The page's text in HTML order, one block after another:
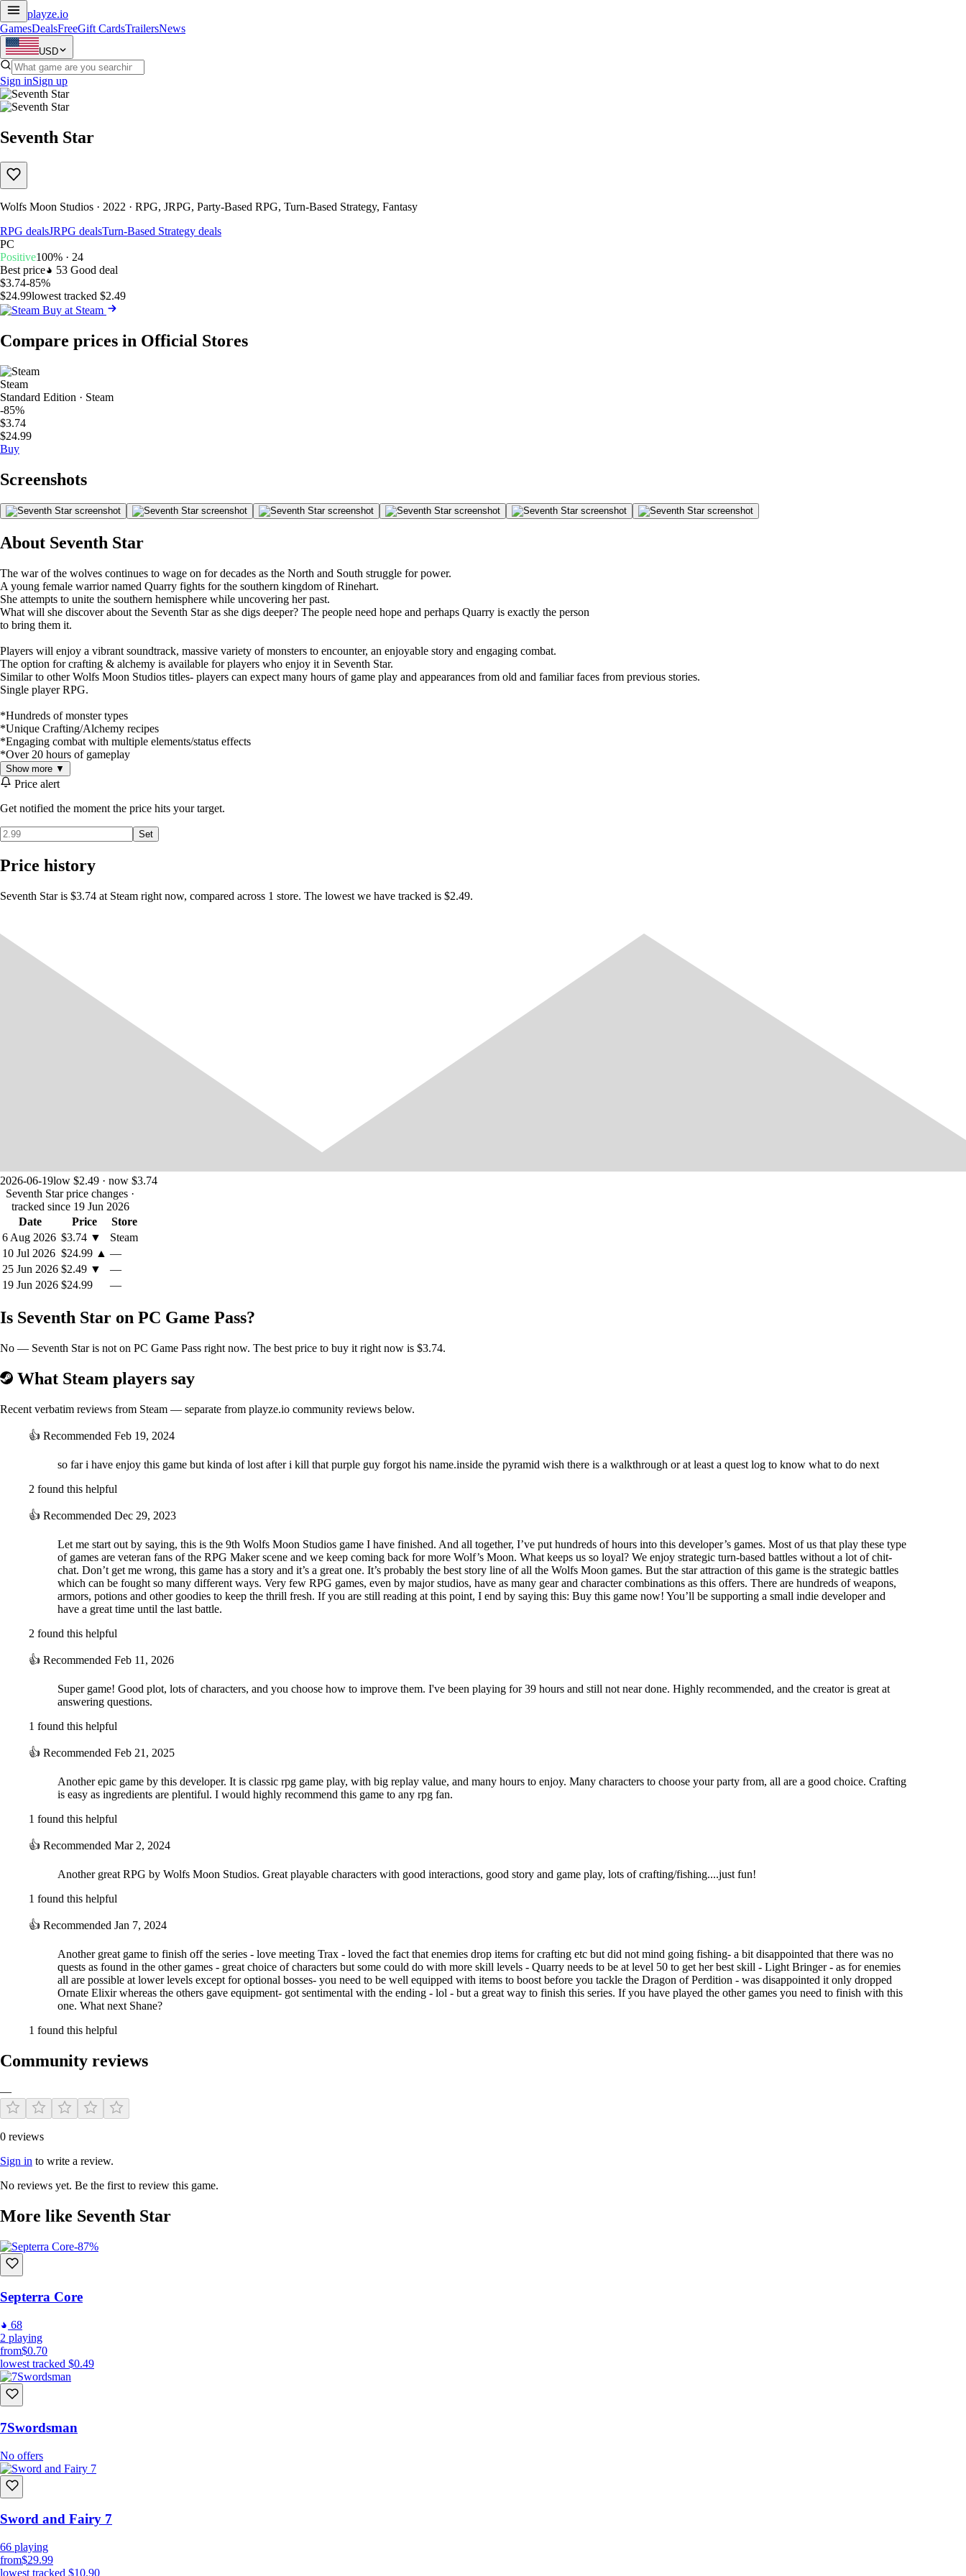
playze.io
GamesDealsFreeGift CardsTrailersNews
USD
Sign inSign up
Seventh Star
Wolfs Moon Studios · 2022 · RPG, JRPG, Party-Based RPG, Turn-Based Strategy, Fantasy
RPG dealsJRPG dealsTurn-Based Strategy deals
PC
Positive100% · 24
Best price
53 Good deal
$3.74-85%
$24.99lowest tracked $2.49
Buy at Steam
Compare prices in Official Stores
Steam
Standard Edition · Steam
-85%
$3.74
$24.99
Buy
Screenshots
About Seventh Star
The war of the wolves continues to wage on for decades as the North and South struggle for power.
A young female warrior named Quarry fights for the southern kingdom of Rinehart.
She attempts to unite the southern hemisphere while uncovering her past.
What will she discover about the Seventh Star as she digs deeper? The people need hope and perhaps Quarry is exactly the person
to bring them it.
Players will enjoy a vibrant soundtrack, massive variety of monsters to encounter, an enjoyable story and engaging combat.
The option for crafting & alchemy is available for players who enjoy it in Seventh Star.
Similar to other Wolfs Moon Studios titles- players can expect many hours of game play and appearances from old and familiar faces from previous stories.
Single player RPG.
*Hundreds of monster types
*Unique Crafting/Alchemy recipes
*Engaging combat with multiple elements/status effects
*Over 20 hours of gameplay
Show more ▼
Price alert
Get notified the moment the price hits your target.
Set
Price history
Seventh Star is $3.74 at Steam right now, compared across 1 store. The lowest we have tracked is $2.49.
2026-06-19low $2.49 · now $3.74
Seventh Star price changes ·
tracked since 19 Jun 2026
Date
Price
Store
6 Aug 2026 $3.74 ▼
Steam
10 Jul 2026 $24.99 ▲ —
25 Jun 2026 $2.49 ▼
—
19 Jun 2026 $24.99 —
Is Seventh Star on PC Game Pass?
No — Seventh Star is not on PC Game Pass right now. The best price to buy it right now is $3.74.
What Steam players say
Recent verbatim reviews from Steam — separate from playze.io community reviews below.
👍 Recommended Feb 19, 2024
so far i have enjoy this game but kinda of lost after i kill that purple guy forgot his name.inside the pyramid wish there is a walkthrough or at least a quest log to know what to do next
2 found this helpful
👍 Recommended Dec 29, 2023
Let me start out by saying, this is the 9th Wolfs Moon Studios game I have finished. And all together, I’ve put hundreds of hours into this developer’s games. Most of us that play these type
of games are veteran fans of the RPG Maker scene and we keep coming back for more Wolf’s Moon. What keeps us so loyal? We enjoy strategic turn-based battles without a lot of chit-
chat. Don’t get me wrong, this game has a story and it’s a great one. It’s probably the best story line of all the Wolfs Moon games. But the star attraction of this game is the strategic battles
which can be fought so many different ways. Very few RPG games, even by major studios, have as many gear and character combinations as this offers. There are hundreds of weapons,
armors, potions and other goodies to keep the thrill fresh. If you are still reading at this point, I end by saying this: Buy this game now! You’ll be supporting a small indie developer and
have a great time until the last battle.
2 found this helpful
👍 Recommended Feb 11, 2026
Super game! Good plot, lots of characters, and you choose how to improve them. I've been playing for 39 hours and still not near done. Highly recommended, and the creator is great at
answering questions.
1 found this helpful
👍 Recommended Feb 21, 2025
Another epic game by this developer. It is classic rpg game play, with big replay value, and many hours to enjoy. Many characters to choose your party from, all are a good choice. Crafting
is easy as ingredients are plentiful. I would highly recommend this game to any rpg fan.
1 found this helpful
👍 Recommended Mar 2, 2024
Another great RPG by Wolfs Moon Studios. Great playable characters with good interactions, good story and game play, lots of crafting/fishing....just fun!
1 found this helpful
👍 Recommended Jan 7, 2024
Another great game to finish off the series - love meeting Trax - loved the fact that enemies drop items for crafting etc but did not mind going fishing- a bit disappointed that there was no
quests as found in the other games - great choice of characters but some could do with more skill levels - Quarry needs to be at level 50 to get her best skill - Light Bringer - as for enemies
all are possible at lower levels except for optional bosses- you need to be well equipped with items to boost before you tackle the Dragon of Perdition - was disappointed it only dropped
Ornate Elixir whereas the others gave equipment- got sentimental with the ending - lol - but a great way to finish this series. If you have played the other games you need to finish with this
one. What next Shane?
1 found this helpful
Community reviews
—
0 reviews
Sign in to write a review.
No reviews yet. Be the first to review this game.
More like Seventh Star
-87%
Septerra Core
68
2 playing
from$0.70
lowest tracked $0.49
7Swordsman
No offers
Sword and Fairy 7
66 playing
from$29.99
lowest tracked $10.90